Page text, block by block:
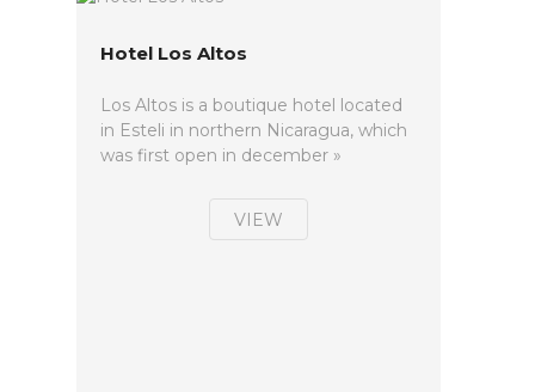
Hotel Los Altos
Los Altos is a boutique hotel located
in Esteli in northern Nicaragua, which
was first open in december »
VIEW